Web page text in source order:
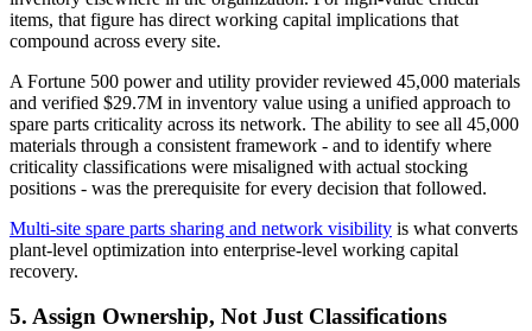
items, that figure has direct working capital implications that
compound across every site.
A Fortune 500 power and utility provider reviewed 45,000 materials
and verified $29.7M in inventory value using a unified approach to
spare parts criticality across its network. The ability to see all 45,000
materials through a consistent framework - and to identify where
criticality classifications were misaligned with actual stocking
positions - was the prerequisite for every decision that followed.
Multi-site spare parts sharing and network visibility is what converts
plant-level optimization into enterprise-level working capital
recovery.
5. Assign Ownership, Not Just Classifications